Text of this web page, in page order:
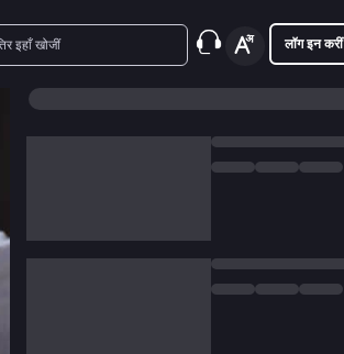
लॉग इन करीं